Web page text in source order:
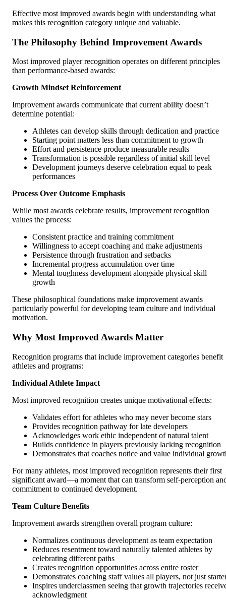
Effective most improved awards begin with understanding what
makes this recognition category unique and valuable.
The Philosophy Behind Improvement Awards
Most improved player recognition operates on different principles
than performance-based awards:
Growth Mindset Reinforcement
Improvement awards communicate that current ability doesn’t
determine potential:
Athletes can develop skills through dedication and practice
Starting point matters less than commitment to growth
Effort and persistence produce measurable results
Transformation is possible regardless of initial skill level
Development journeys deserve celebration equal to peak
performances
Process Over Outcome Emphasis
While most awards celebrate results, improvement recognition
values the process:
Consistent practice and training commitment
Willingness to accept coaching and make adjustments
Persistence through frustration and setbacks
Incremental progress accumulation over time
Mental toughness development alongside physical skill
growth
These philosophical foundations make improvement awards
particularly powerful for developing team culture and individual
motivation.
Why Most Improved Awards Matter
Recognition programs that include improvement categories benefit
athletes and programs:
Individual Athlete Impact
Most improved recognition creates unique motivational effects:
Validates effort for athletes who may never become stars
Provides recognition pathway for late developers
Acknowledges work ethic independent of natural talent
Builds confidence in players previously lacking recognition
Demonstrates that coaches notice and value individual
For many athletes, most improved recognition represents their first
significant award—a moment that can transform self-perception
commitment to continued development.
Team Culture Benefits
Improvement awards strengthen overall program culture:
Normalizes continuous development as team expectation
Reduces resentment toward naturally talented athletes by
celebrating different paths
Creates recognition opportunities across entire roster
Demonstrates coaching staff values all players, not just
Inspires underclassmen seeing that growth trajectories
acknowledgment